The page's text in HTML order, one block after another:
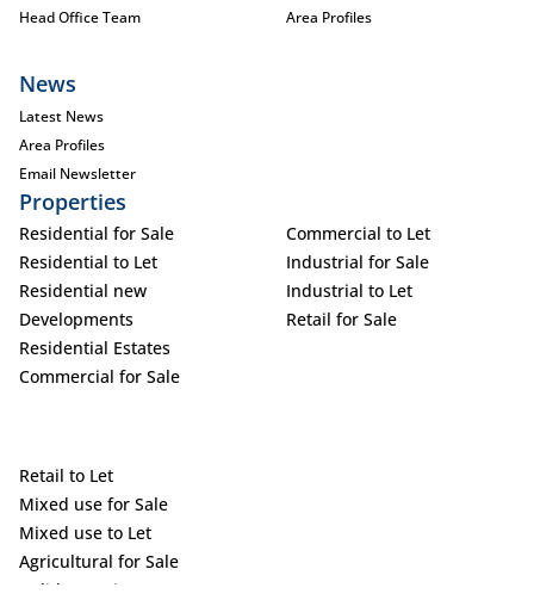
Head Office Team
Area Profiles
News
Latest News
Area Profiles
Email Newsletter
Properties
Residential for Sale
Residential to Let
Residential new
Developments
Residential Estates
Commercial for Sale
Commercial to Let
Industrial for Sale
Industrial to Let
Retail for Sale
Retail to Let
Mixed use for Sale
Mixed use to Let
Agricultural for Sale
Holiday Letting